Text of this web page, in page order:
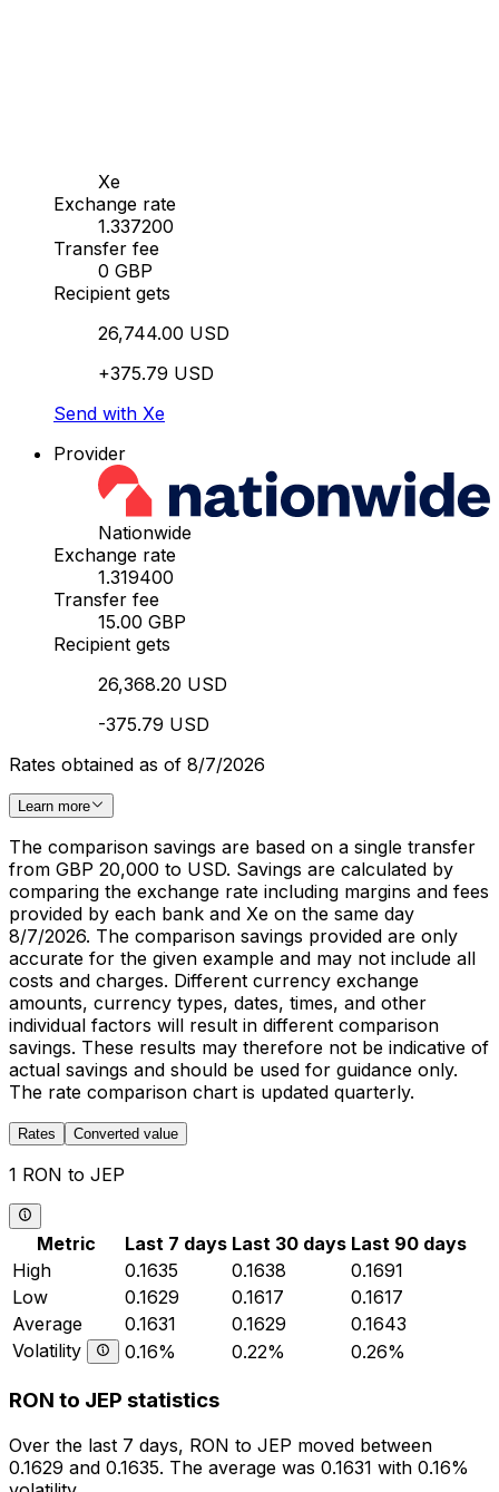
Xe
Exchange rate
1.337200
Transfer fee
0 GBP
Recipient gets
26,744.00 USD
+375.79 USD
Send with Xe
Provider
Nationwide
Exchange rate
1.319400
Transfer fee
15.00 GBP
Recipient gets
26,368.20 USD
-375.79 USD
Rates obtained as of 8/7/2026
Learn more
The comparison savings are based on a single transfer
from GBP 20,000 to USD. Savings are calculated by
comparing the exchange rate including margins and fees
provided by each bank and Xe on the same day
8/7/2026. The comparison savings provided are only
accurate for the given example and may not include all
costs and charges. Different currency exchange
amounts, currency types, dates, times, and other
individual factors will result in different comparison
savings. These results may therefore not be indicative of
actual savings and should be used for guidance only.
The rate comparison chart is updated quarterly.
Rates Converted value
1 RON to JEP
Metric Last 7 days Last 30 days Last 90 days
High
0.1635 0.1638
0.1691
Low
0.1629 0.1617
0.1617
Average
0.1631 0.1629
0.1643
Volatility
0.16% 0.22% 0.26%
RON to JEP statistics
Over the last 7 days, RON to JEP moved between
0.1629 and 0.1635. The average was 0.1631 with 0.16%